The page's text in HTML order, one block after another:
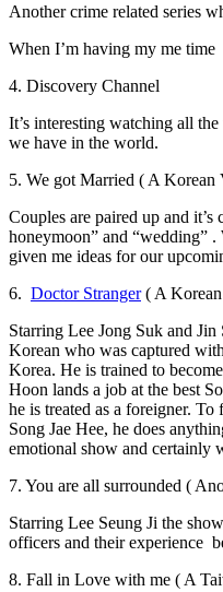
Another crime related series
When I’m having my me
4. Discovery Channel
It’s interesting watching all
we have in the world.
5. We got Married ( A Korean
Couples are paired up and
honeymoon” and “wedding”
given me ideas for our
6. Doctor Stranger( A Korean
Starring Lee Jong Suk and Jin
Korean who was captured
Korea. He is trained to
Hoon lands a job at the best
he is treated as a foreigner.
Song Jae Hee, he does
emotional show and certainly
7. You are all surrounded (
Starring Lee Seung Ji the
officers and their experience
8. Fall in Love with me ( A